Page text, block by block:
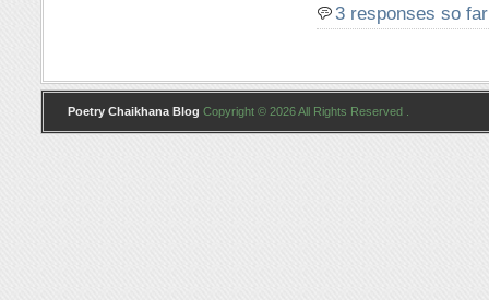
3 responses so far
Poetry Chaikhana Blog Copyright © 2026 All Rights Reserved .